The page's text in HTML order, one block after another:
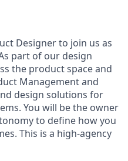
Designer to join us as
part of our design
the product space and
Management and
design solutions for
You will be the owner
to define how you
This is a high-agency